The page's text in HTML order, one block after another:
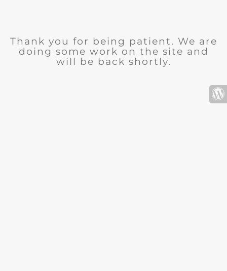
Thank you for being patient. We are
doing some work on the site and
will be back shortly.